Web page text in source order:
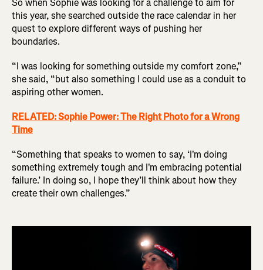
So when Sophie was looking for a challenge to aim for
this year, she searched outside the race calendar in her
quest to explore different ways of pushing her
boundaries.
“I was looking for something outside my comfort zone,”
she said, “but also something I could use as a conduit to
aspiring other women.
RELATED: Sophie Power: The Right Photo for a Wrong
Time
“Something that speaks to women to say, ‘I'm doing
something extremely tough and I'm embracing potential
failure.’ In doing so, I hope they’ll think about how they
create their own challenges.”